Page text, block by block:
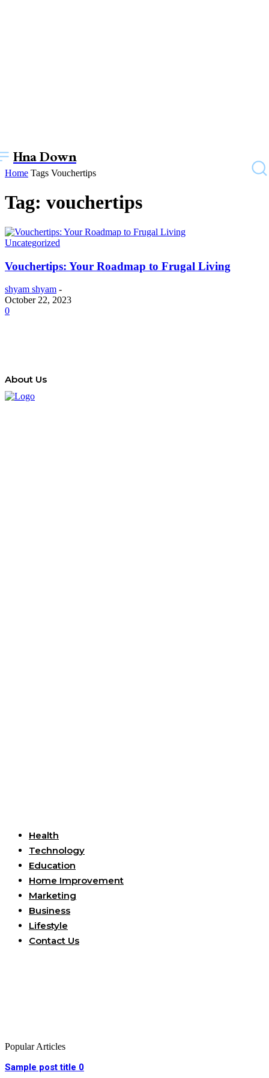
Hna Down
Home Tags Vouchertips
Tag: vouchertips
Uncategorized
Vouchertips: Your Roadmap to Frugal Living
shyam shyam -
October 22, 2023
0
About Us
Health
Technology
Education
Home Improvement
Marketing
Business
Lifestyle
Contact Us
Popular Articles
Sample post title 0